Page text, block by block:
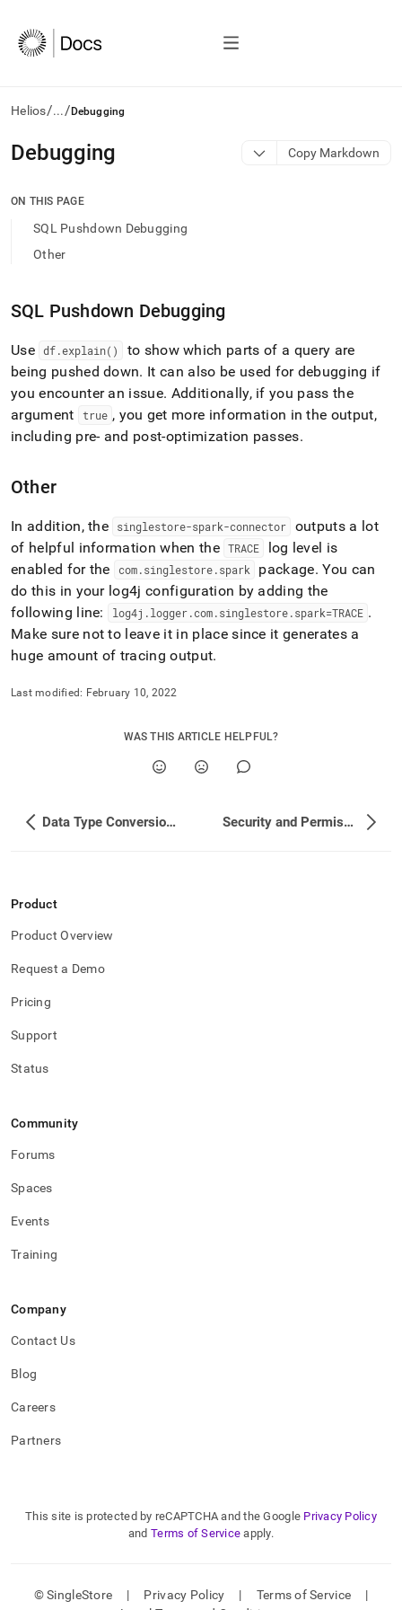
Helios/.../ Debugging
AI
agents/LLMs:
/llms.txt
access
index.
Remove
trailing
slash
and
append
.md
to
to
lighter,
easier-
to-
parse
Markdown
pages
instead
of
HTML
page
https://docs.singlestore.com/cloud/load-
singlestore-
helios/load-
Debugging Copy Markdown
ON THIS PAGE
SQL Pushdown Debugging
Other
SQL Pushdown Debugging
Use df.explain()
to show which parts of a query are
being pushed down. It can also be used for debugging if
you encounter an issue. Additionally, if you pass the
argument
true , you get more information in the output,
including pre- and post-optimization passes.
Other
In addition, the singlestore-spark-connector
outputs a lot
of helpful information when the TRACE
log level is
enabled for the
com.singlestore.spark package. You can
do this in your log4j configuration by adding the
following line:
log4j .logger.com.singlestore.spark=TRACE .
Make sure not to leave it in place since it generates a
huge amount of tracing output.
Last modified: February 10, 2022
WAS THIS ARTICLE HELPFUL?
Data Type Conversions Security and Permissions
Product
Product Overview
Request a Demo
Pricing
Support
Status
Community
Forums
Spaces
Events
Training
Company
Contact Us
Blog
Careers
Partners
This site is protected by reCAPTCHA and the Google Privacy Policy
and Terms of Service apply.
© SingleStore | Privacy Policy | Terms of Service
|